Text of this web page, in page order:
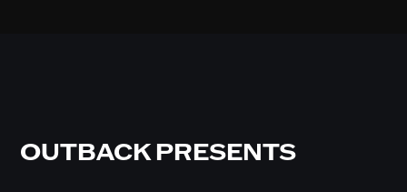
OUTBACK PRESENTS